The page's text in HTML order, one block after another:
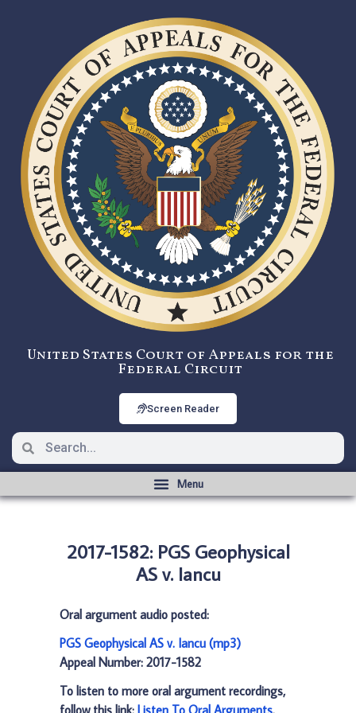
United States Court of Appeals for the
Federal Circuit
Screen Reader
2017-1582: PGS Geophysical
AS v. Iancu
Oral argument audio posted:
PGS Geophysical AS v. Iancu (mp3)
Appeal Number: 2017-1582
To listen to more oral argument recordings,
follow this link: Listen To Oral Arguments.